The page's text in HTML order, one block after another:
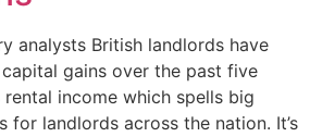
analysts British landlords have
gains over the past five
income which spells big
for landlords across the nation. It’s